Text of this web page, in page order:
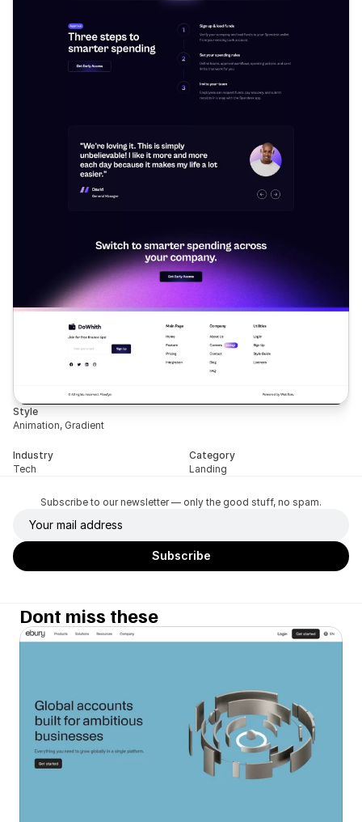
Style
Animation, Gradient
Industry
Tech
Category
Landing
Subscribe to our newsletter — only the good stuff, no spam.
Dont miss these